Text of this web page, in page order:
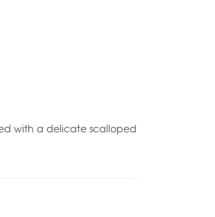
with a delicate scalloped